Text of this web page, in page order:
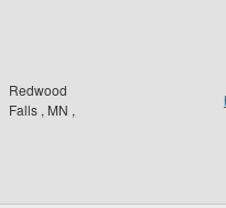
Redwood
Falls , MN ,